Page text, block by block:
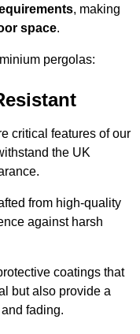
, making
space.
pergolas:
critical features of our
the UK
from high-quality
against harsh
coatings that
but also provide a
fading.